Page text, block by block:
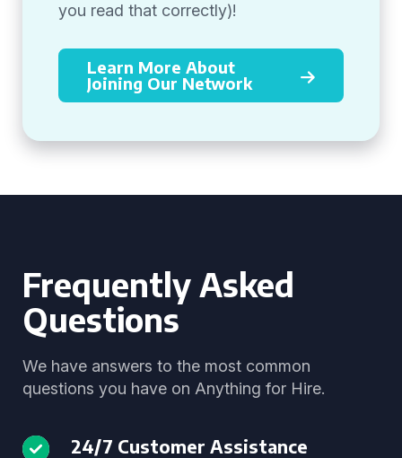
you read that correctly)!
Learn More About
Joining Our Network
Frequently Asked
Questions
We have answers to the most common
questions you have on Anything for Hire.
24/7 Customer Assistance